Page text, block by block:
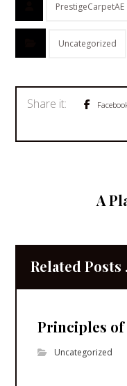
PrestigeCarpetAE
Uncategorized
A
Related Posts
Principles of
Uncategorized